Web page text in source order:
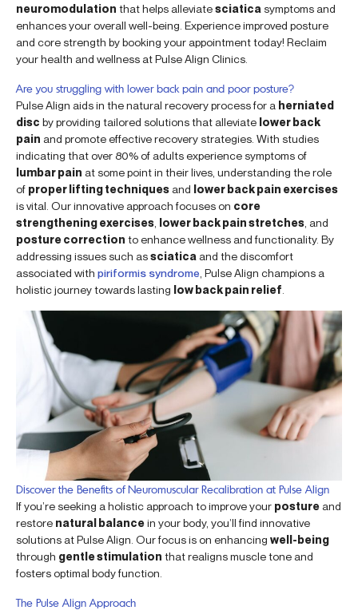
neuromodulation that helps alleviatesciatica symptoms and
enhances your overall well-being. Experience improved posture
and core strength by booking your appointment today! Reclaim
your health and wellness at Pulse Align Clinics.
Are you struggling with lower back pain and poor posture?
Pulse Align aids in the natural recovery process for a herniated
disc by providing tailored solutions that alleviate lower back
pain and promote effective recovery strategies. With studies
indicating that over 80% of adults experience symptoms of
lumbar pain at some point in their lives, understanding the role
of proper lifting techniques and lower back pain exercises
is vital. Our innovative approach focuses on core
strengthening exercises lower back pain stretches , and
posture correction to enhance wellness and functionality. By
addressing issues such assciatica and the discomfort
associated with piriformis syndrome , Pulse Align champions a
holistic journey towards lasting low back pain relief
Discover the Benefits of Neuromuscular Recalibration at Pulse Align
If you’re seeking a holistic approach to improve your posture and
restore natural balancein your body, you’ll find innovative
solutions at Pulse Align. Our focus is on enhancing well-being
through gentle stimulation that realigns muscle tone and
fosters optimal body function.
The Pulse Align Approach